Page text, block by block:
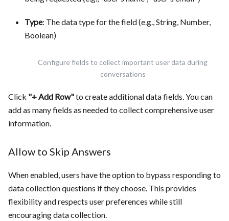
Type: The data type for the field (e.g., String, Number,
Boolean)
Configure fields to collect important user data during
conversations
Click "+ Add Row"to create additional data fields. You can
add as many fields as needed to collect comprehensive user
information.
Allow to Skip Answers
When enabled, users have the option to bypass responding to
data collection questions if they choose. This provides
flexibility and respects user preferences while still
encouraging data collection.